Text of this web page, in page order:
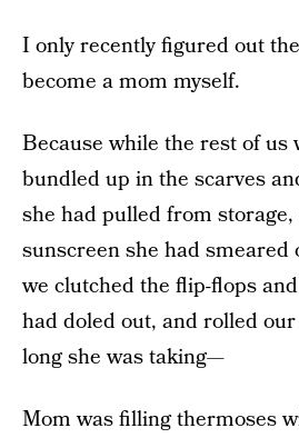
I only recently figured out
become a mom myself.
Because while the rest of us
bundled up in the scarves
she had pulled from
sunscreen she had smeared
we clutched the flip-flops
had doled out, and rolled
long she was taking—
Mom was filling thermoses